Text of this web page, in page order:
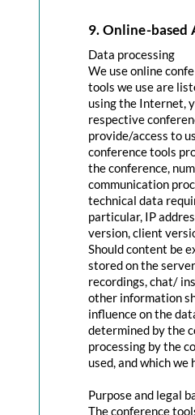
9. Online-based
Data processing
We use online
tools we use are
using the Internet,
respective
provide/access to
conference tools
the conference,
communication
technical data
particular, IP
version, client
Should content be
stored on the
recordings, chat/
other information
influence on the
determined by the
processing by the
used, and which
Purpose and legal
The conference